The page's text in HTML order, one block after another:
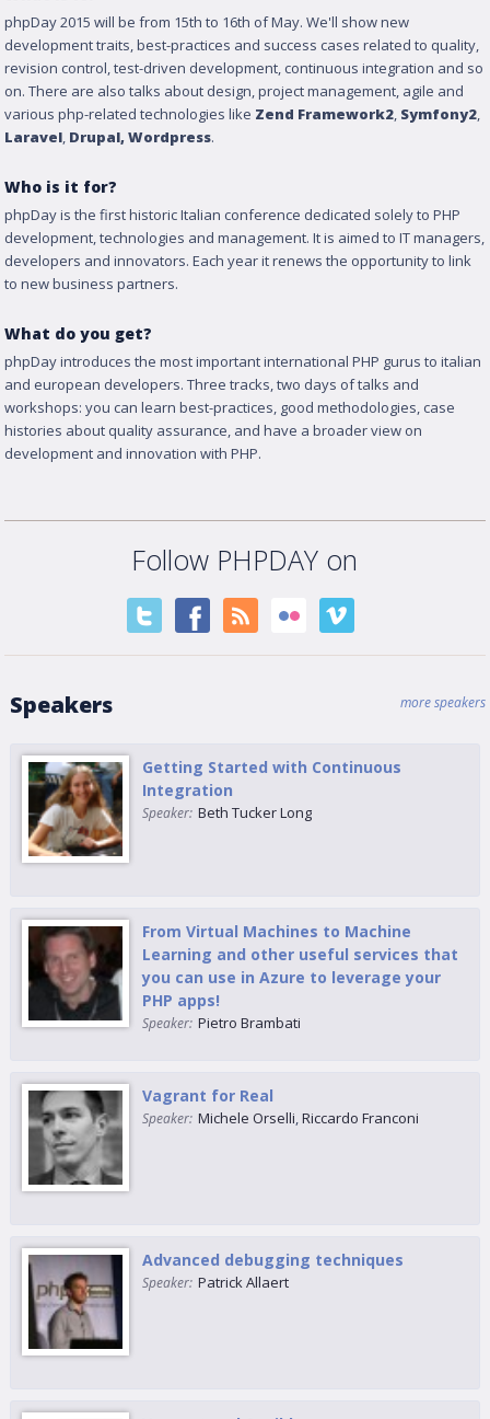
phpDay 2015 will be from 15th to 16th of May. We'll show new
development traits, best-practices and success cases related to quality,
revision control, test-driven development, continuous integration and so
on. There are also talks about design, project management, agile and
various php-related technologies like Zend Framework2, Symfony2,
Laravel, Drupal, Wordpress.
Who is it for?
phpDay is the first historic Italian conference dedicated solely to PHP
development, technologies and management. It is aimed to IT managers,
developers and innovators. Each year it renews the opportunity to link
to new business partners.
What do you get?
phpDay introduces the most important international PHP gurus to italian
and european developers. Three tracks, two days of talks and
workshops: you can learn best-practices, good methodologies, case
histories about quality assurance, and have a broader view on
development and innovation with PHP.
Follow PHPDAY on
Speakers more speakers
Getting Started with Continuous
Integration
Speaker: Beth Tucker Long
From Virtual Machines to Machine
Learning and other useful services that
you can use in Azure to leverage your
PHP apps!
Speaker: Pietro Brambati
Vagrant for Real
Speaker: Michele Orselli,Riccardo Franconi
Advanced debugging techniques
Speaker: Patrick Allaert